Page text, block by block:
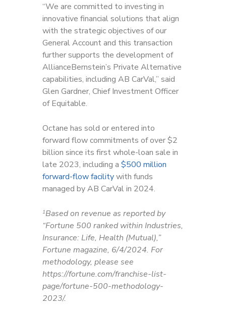
“We are committed to investing in
innovative financial solutions that align
with the strategicobjectives of our
General Account and this transaction
further supports the development of
AllianceBernstein’s Private Alternative
capabilities, including AB CarVal,” said
Glen Gardner, Chief Investment Officer
of Equitable.
Octane has sold or entered into
forward flow commitments of over $2
billion since its first whole-loan sale in
late 2023, including a $500 million
forward-flow facilitywith funds
managed by AB CarVal in 2024.
1Based on revenue as reported by
“Fortune 500 ranked within Industries,
Insurance: Life, Health (Mutual),”
Fortune magazine, 6/4/2024. For
methodology, please see
https://fortune.com/franchise-list-
page/fortune-500-methodology-
2023/.